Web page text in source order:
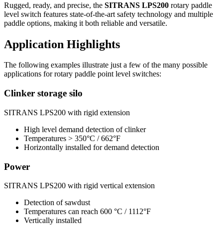
Rugged, ready, and precise, the SITRANS LPS200 rotary paddle
level switch features state-of-the-art safety technology and multiple
paddle options, making it both reliable and versatile.
Application Highlights
The following examples illustrate just a few of the many possible
applications for rotary paddle point level switches:
Clinker storage silo
SITRANS LPS200 with rigid extension
High level demand detection of clinker
Temperatures > 350°C / 662°F
Horizontally installed for demand detection
Power
SITRANS LPS200 with rigid vertical extension
Detection of sawdust
Temperatures can reach 600 °C / 1112°F
Vertically installed